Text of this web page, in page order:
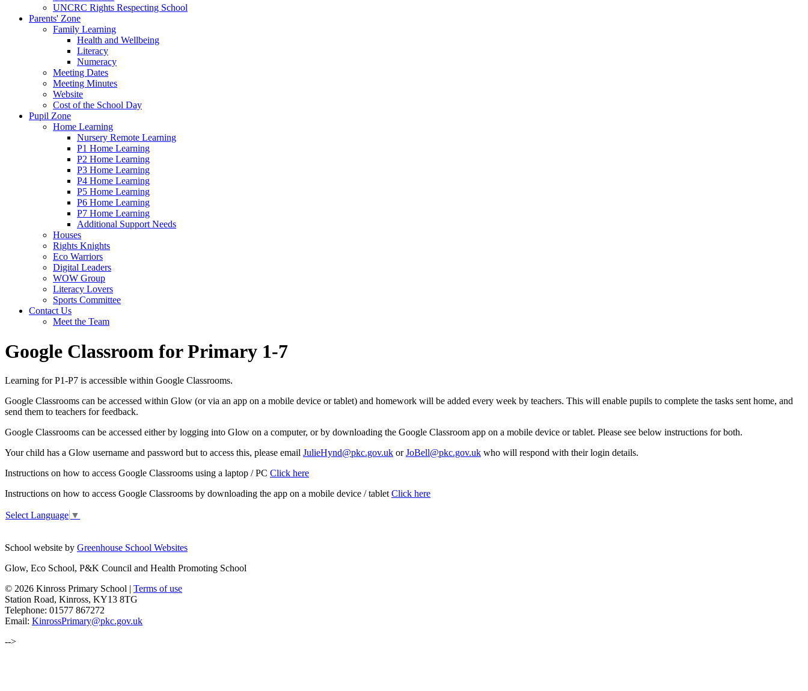
UNCRC Rights Respecting School
Parents' Zone
Family Learning
Health and Wellbeing
Literacy
Numeracy
Meeting Dates
Meeting Minutes
Website
Cost of the School Day
Pupil Zone
Home Learning
Nursery Remote Learning
P1 Home Learning
P2 Home Learning
P3 Home Learning
P4 Home Learning
P5 Home Learning
P6 Home Learning
P7 Home Learning
Additional Support Needs
Houses
Rights Knights
Eco Warriors
Digital Leaders
WOW Group
Literacy Lovers
Sports Committee
Contact Us
Meet the Team
Google Classroom for Primary 1-7
Learning for P1-P7 is accessible within Google Classrooms.
Google Classrooms can be accessed within Glow (or via an app on a mobile device or tablet) and homework will be added every week by teachers. This will enable pupils to complete the tasks sent home, and
send them to teachers for feedback.
Google Classrooms can be accessed either by logging into Glow on a computer, or by downloading the Google Classroom app on a mobile device or tablet. Please see below instructions for both.
Your child has a Glow username and password but to access this, please email JulieHynd@pkc.gov.uk orJoBell@pkc.gov.uk who will respond with their login details.
Instructions on how to access Google Classrooms using a laptop / PC Click here
Instructions on how to access Google Classrooms by downloading the app on a mobile device / tablet Click here
Select Language ▼
School website by Greenhouse School Websites
Glow, Eco School, P&K Council and Health Promoting School
© 2026 Kinross Primary School | Terms of use
Station Road, Kinross, KY13 8TG
Telephone: 01577 867272
Email: KinrossPrimary@pkc.gov.uk
-->